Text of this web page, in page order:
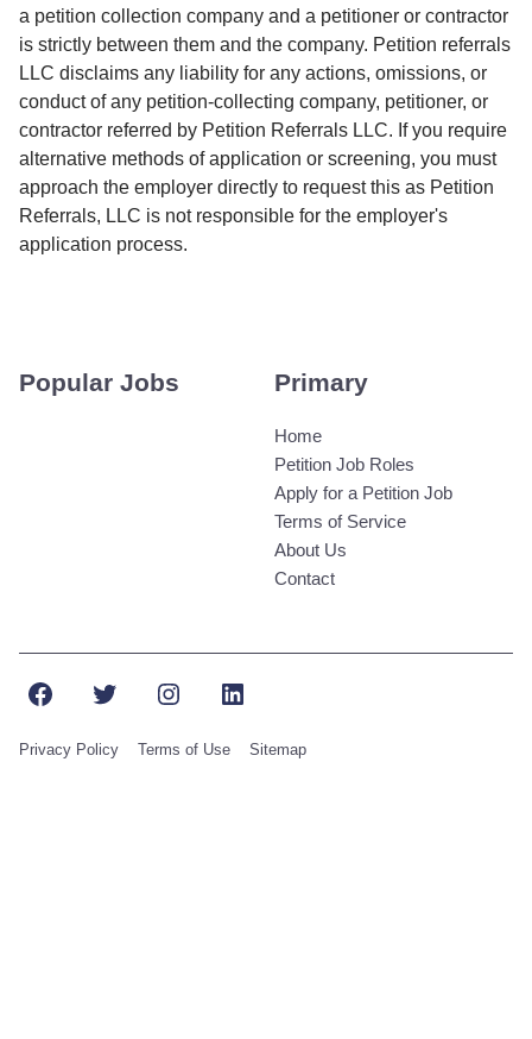
a petition collection company and a petitioner or contractor
is strictly between them and the company. Petition referrals
LLC disclaims any liability for any actions, omissions, or
conduct of any petition-collecting company, petitioner, or
contractor referred by Petition Referrals LLC. If you require
alternative methods of application or screening, you must
approach the employer directly to request this as Petition
Referrals, LLC is not responsible for the employer's
application process.
Popular Jobs Primary
Home
Petition Job Roles
Apply for a Petition Job
Terms of Service
About Us
Contact
FacebookTwitterInstagramLinkedIn
Privacy Policy Terms of Use Sitemap